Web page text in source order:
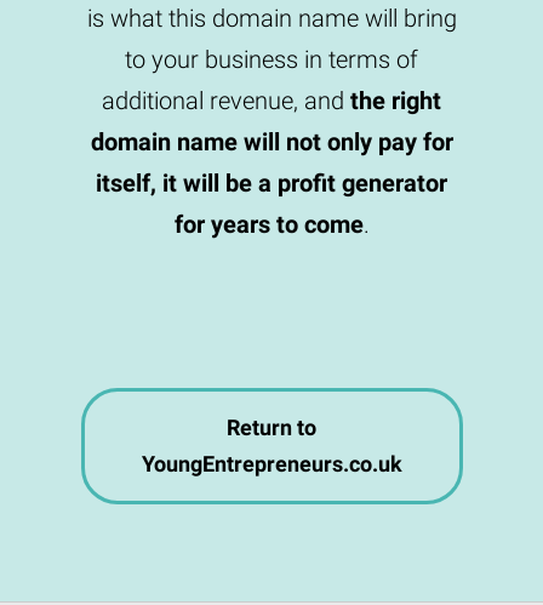
is what this domain name will bring
to your business in terms of
additional revenue, and the right
domain name will not only pay for
itself, it will be a profit generator
for years to come.
Return to
YoungEntrepreneurs.co.uk